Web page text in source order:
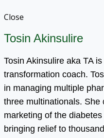
Close
Tosin Akinsulire
Tosin Akinsulire aka TA
transformation coach.
in managing multiple
three multinationals. She
marketing of the
bringing relief to